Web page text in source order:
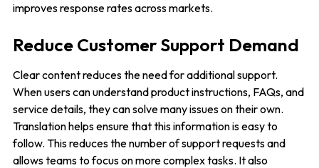
improves response rates across markets.
Reduce Customer Support Demand
Clear content reduces the need for additional support.
When users can understand product instructions, FAQs, and
service details, they can solve many issues on their own.
Translation helps ensure that this information is easy to
follow. This reduces the number of support requests and
allows teams to focus on more complex tasks. It also